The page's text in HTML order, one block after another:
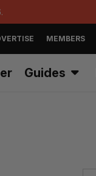
MEMBERS
Guides